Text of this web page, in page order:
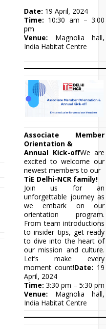
Date: 19 April, 2024
Time: 10:30 am – 3:00
pm
Venue: Magnolia hall,
India Habitat Centre
Associate Member
Orientation &
Annual Kick-offWe are
excited to welcome our
newest members to our
TiE Delhi-NCR family!
Join us for an
unforgettable journey as
we embark on our
orientation program.
From team introductions
to insider tips, get ready
to dive into the heart of
our mission and culture.
Let’s make every
moment count!Date: 19
April, 2024
Time: 3:30 pm – 5:30 pm
Venue: Magnolia hall,
India Habitat Centre